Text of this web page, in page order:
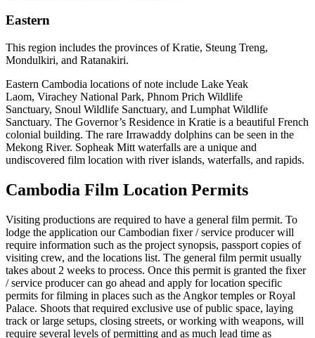
Eastern
This region includes the provinces of Kratie, Steung Treng,
Mondulkiri, and Ratanakiri.
Eastern Cambodia locations of note include Lake Yeak
Laom, Virachey National Park, Phnom Prich Wildlife
Sanctuary, Snoul Wildlife Sanctuary, and Lumphat Wildlife
Sanctuary. The Governor’s Residence in Kratie is a beautiful French
colonial building. The rare Irrawaddy dolphins can be seen in the
Mekong River. Sopheak Mitt waterfalls are a unique and
undiscovered film location with river islands, waterfalls, and rapids.
Cambodia Film Location Permits
Visiting productions are required to have a general film permit. To
lodge the application our Cambodian fixer / service producer will
require information such as the project synopsis, passport copies of
visiting crew, and the locations list. The general film permit usually
takes about 2 weeks to process. Once this permit is granted the fixer
/ service producer can go ahead and apply for location specific
permits for filming in places such as the Angkor temples or Royal
Palace. Shoots that required exclusive use of public space, laying
track or large setups, closing streets, or working with weapons, will
require several levels of permitting and as much lead time as